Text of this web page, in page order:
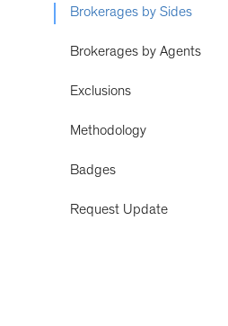
Brokerages by Sides
Brokerages by Agents
Exclusions
Methodology
Badges
Request Update